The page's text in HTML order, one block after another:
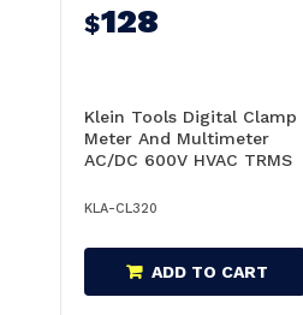
$128
Klein Tools Digital Clamp
Meter And Multimeter
AC/DC 600V HVAC TRMS
KLA-CL320
ADD TO CART